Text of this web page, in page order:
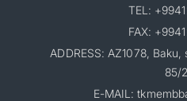
TEL:
FAX:
ADDRESS: AZ1078,
85/
E-MAIL: